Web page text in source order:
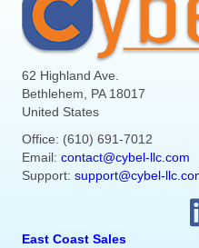
62 Highland Ave.
Bethlehem, PA 18017
United States
Office: (610) 691-7012
Email: contact@cybel-llc.com
Support: support@cybel-
East Coast Sales